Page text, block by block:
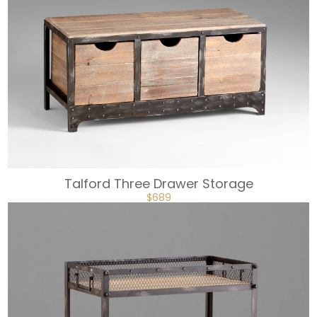
Talford Three Drawer Storage
ORIGINAL
PRICE
$689CURRENT
PRICE